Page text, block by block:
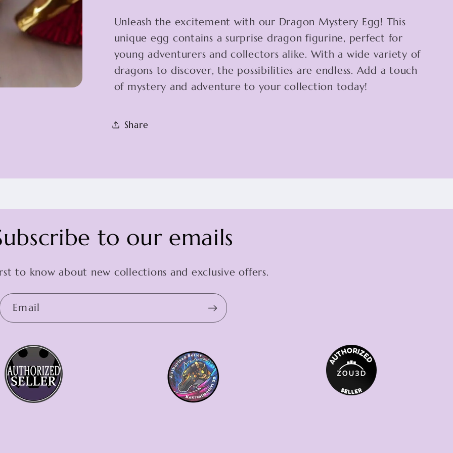
Unleash the excitement with our Dragon Mystery Egg! This
unique egg contains a surprise dragon figurine, perfect for
young adventurers and collectors alike. With a wide variety of
dragons to discover, the possibilities are endless. Add a touch
of mystery and adventure to your collection today!
Share
to our emails
to know about new collections and exclusive offers.
Email